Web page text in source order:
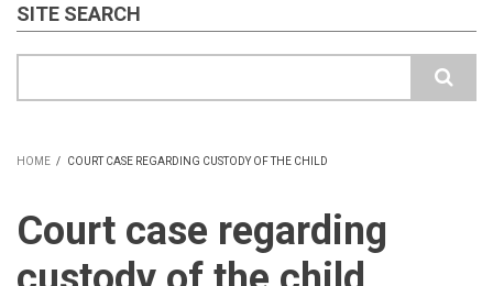
SITE SEARCH
HOME / COURT CASE REGARDING CUSTODY OF THE CHILD
Court case regarding